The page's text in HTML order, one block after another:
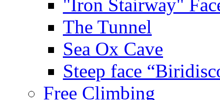
"Iron Stairway"
The Tunnel
Sea Ox Cave
Steep face
Free Climbing